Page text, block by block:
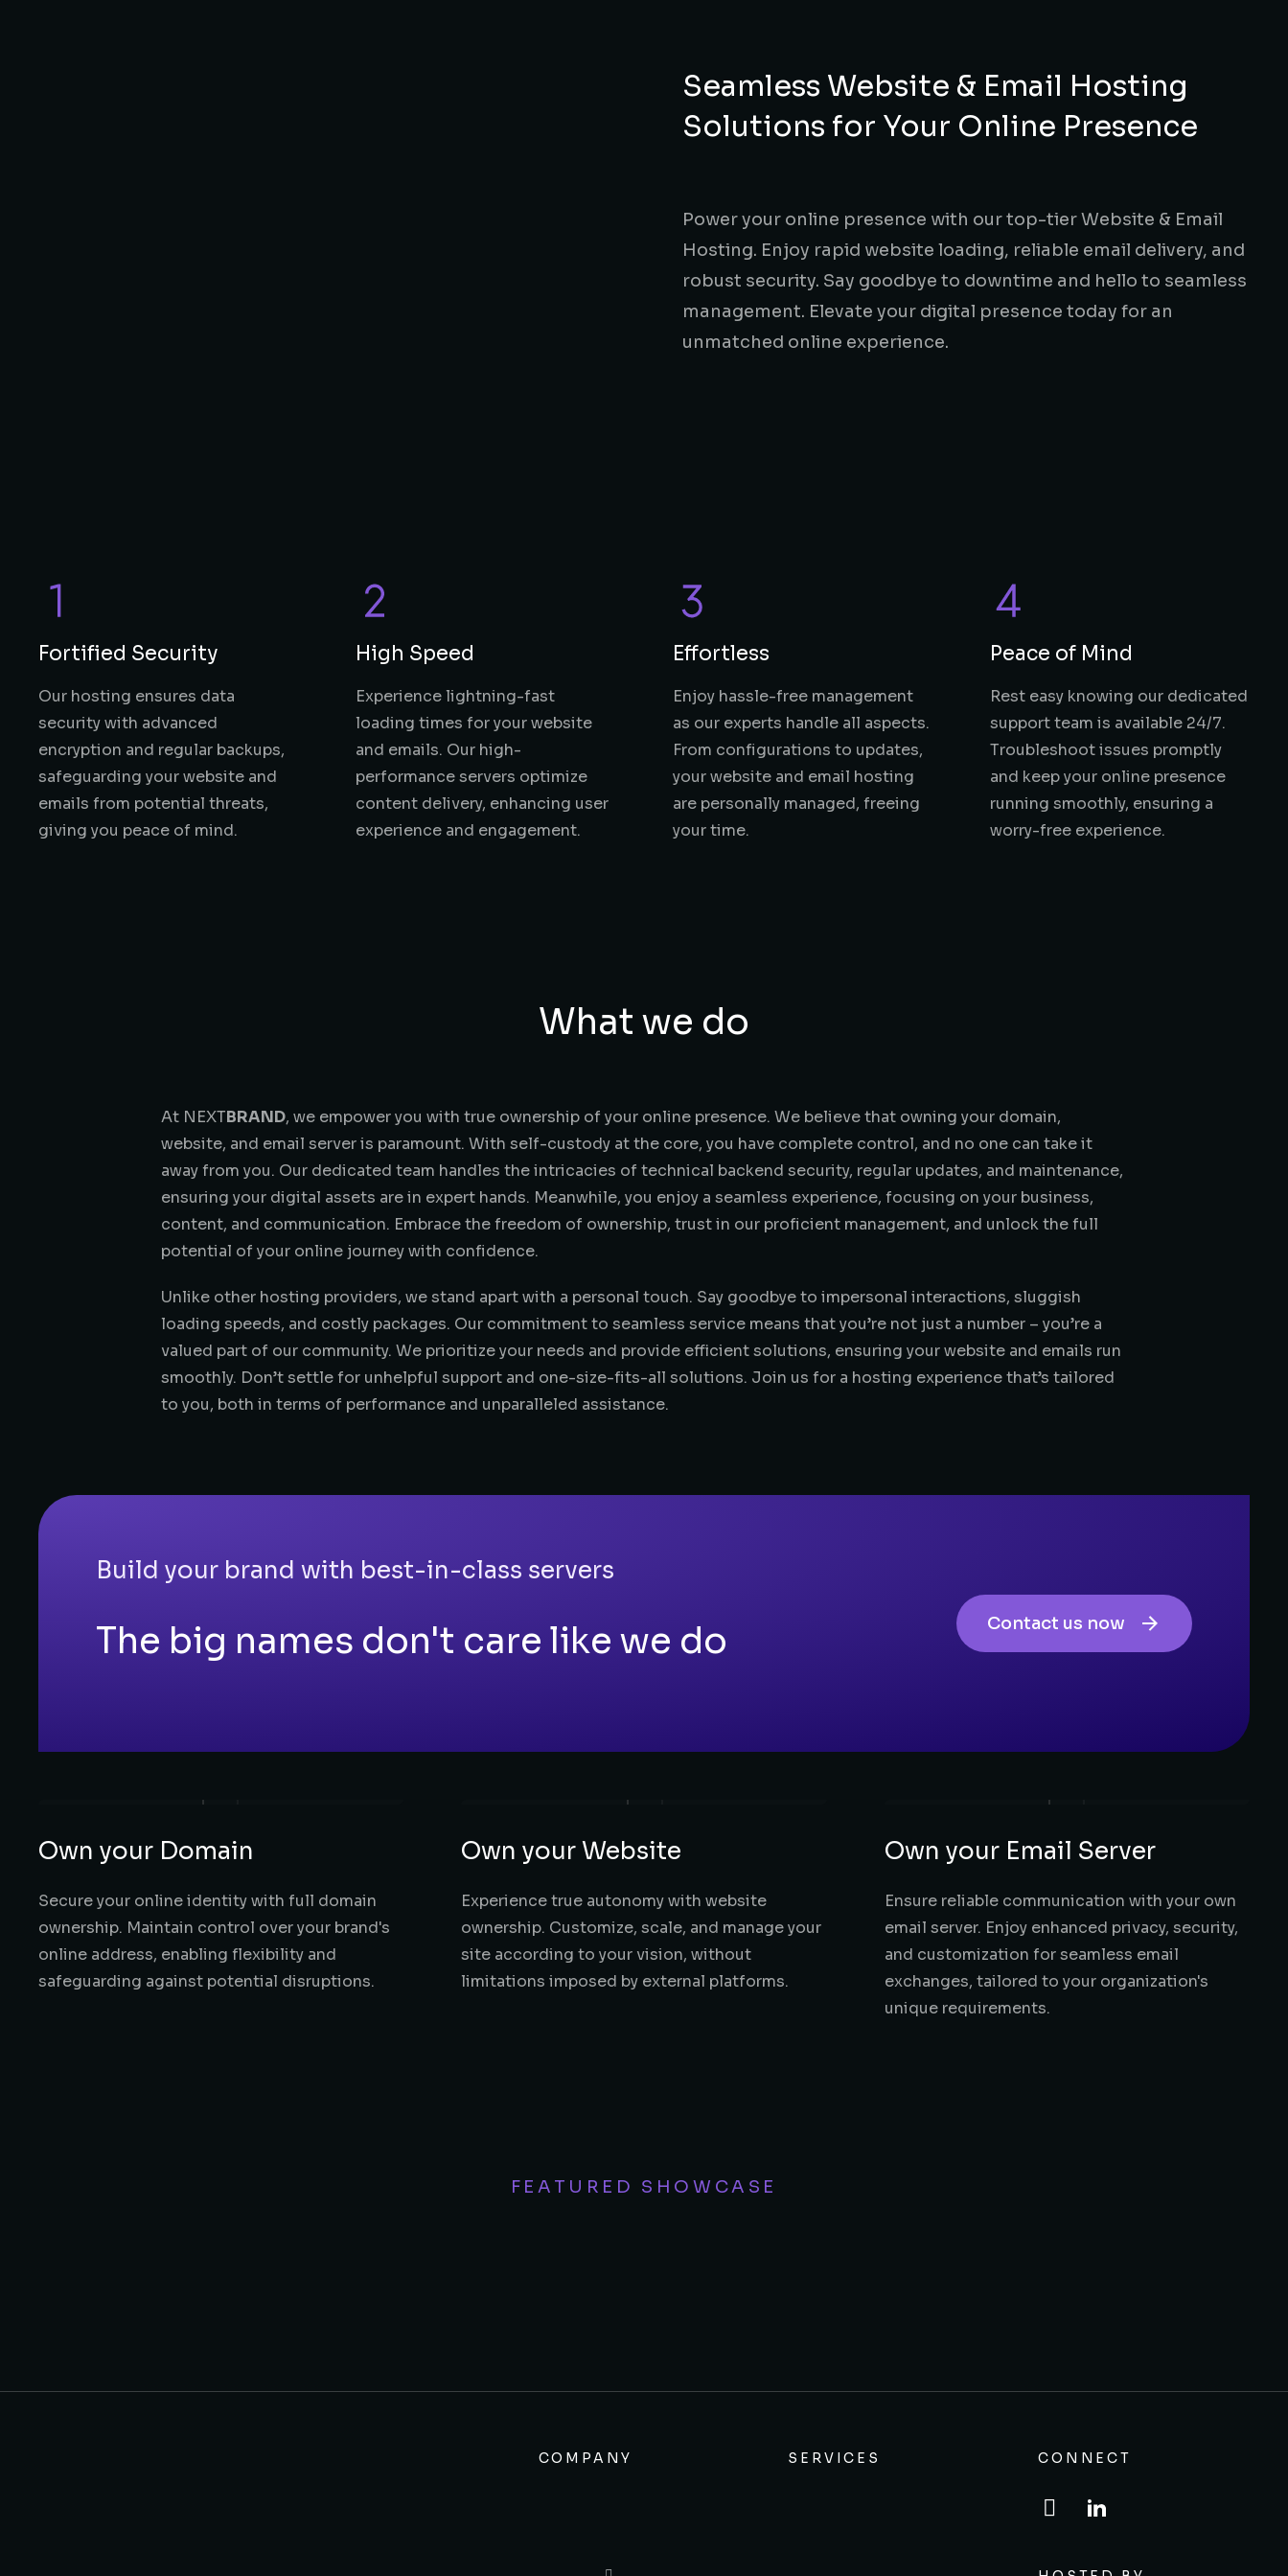
Seamless Website & Email Hosting
Solutions for Your Online Presence
Power your online presence with our top-tier Website & Email
Hosting. Enjoy rapid website loading, reliable email delivery, and
robust security. Say goodbye to downtime and hello to seamless
management. Elevate your digital presence today for an
unmatched online experience.
Fortified Security
Our hosting ensures data
security with advanced
encryption and regular backups,
safeguarding your website and
emails from potential threats,
giving you peace of mind.
High Speed
Experience lightning-fast
loading times for your website
and emails. Our high-
performance servers optimize
content delivery, enhancing user
experience and engagement.
Effortless
Enjoy hassle-free management
as our experts handle all aspects.
From configurations to updates,
your website and email hosting
are personally managed, freeing
your time.
Peace of Mind
Rest easy knowing our dedicated
support team is available 24/7.
Troubleshoot issues promptly
and keep your online presence
running smoothly, ensuring a
worry-free experience.
What we do
At NEXTBRAND, we empower you with true ownership of your online presence. We believe that owning your domain,
website, and email server is paramount. With self-custody at the core, you have complete control, and no one can take it
away from you. Our dedicated team handles the intricacies of technical backend security, regular updates, and maintenance,
ensuring your digital assets are in expert hands. Meanwhile, you enjoy a seamless experience, focusing on your business,
content, and communication. Embrace the freedom of ownership, trust in our proficient management, and unlock the full
potential of your online journey with confidence.
Unlike other hosting providers, we stand apart with a personal touch. Say goodbye to impersonal interactions, sluggish
loading speeds, and costly packages. Our commitment to seamless service means that you’re not just a number – you’re a
valued part of our community. We prioritize your needs and provide efficient solutions, ensuring your website and emails run
smoothly. Don’t settle for unhelpful support and one-size-fits-all solutions. Join us for a hosting experience that’s tailored
to you, both in terms of performance and unparalleled assistance.
Build your brand with best-in-class servers
The big names don't care like we do Contact us now
Own your Domain
Secure your online identity with full domain
ownership. Maintain control over your brand's
online address, enabling flexibility and
safeguarding against potential disruptions.
Own your Website
Experience true autonomy with website
ownership. Customize, scale, and manage your
site according to your vision, without
limitations imposed by external platforms.
Own your Email Server
Ensure reliable communication with your own
email server. Enjoy enhanced privacy, security,
and customization for seamless email
exchanges, tailored to your organization's
unique requirements.
FEATURED SHOWCASE
COMPANY SERVICES CONNECT